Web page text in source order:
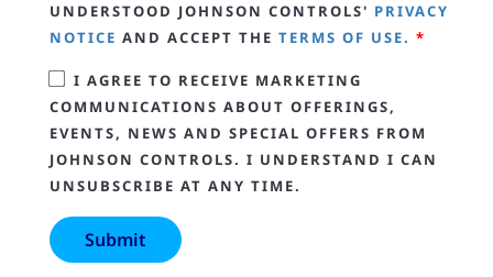
UNDERSTOOD JOHNSON CONTROLS' PRIVACY
NOTICE AND ACCEPT THE TERMS OF USE. *
I AGREE TO RECEIVE MARKETING
COMMUNICATIONS ABOUT OFFERINGS,
EVENTS, NEWS AND SPECIAL OFFERS FROM
JOHNSON CONTROLS. I UNDERSTAND I CAN
UNSUBSCRIBE AT ANY TIME.